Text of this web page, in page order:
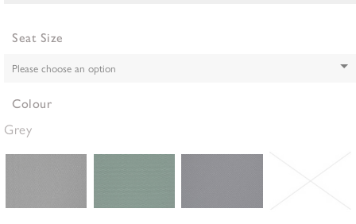
Seat Size
Colour
Grey